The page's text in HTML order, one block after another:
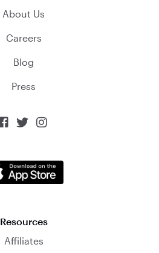
About Us
Careers
Blog
Press
  
Resources
Affiliates